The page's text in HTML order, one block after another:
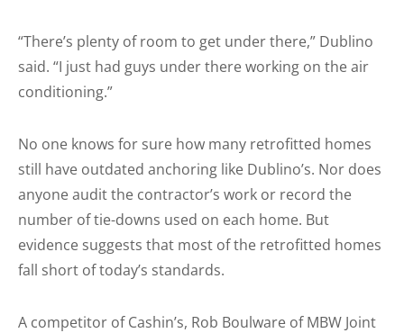
“There’s plenty of room to get under there,” Dublino
said. “I just had guys under there working on the air
conditioning.”
No one knows for sure how many retrofitted homes
still have outdated anchoring like Dublino’s. Nor does
anyone audit the contractor’s work or record the
number of tie-downs used on each home. But
evidence suggests that most of the retrofitted homes
fall short of today’s standards.
A competitor of Cashin’s, Rob Boulware of MBW Joint